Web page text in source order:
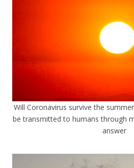
Will Coronavirus survive the
be transmitted to humans through
answer